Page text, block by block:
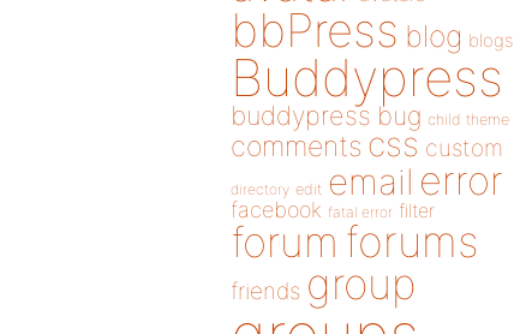
bbPress blog blogs
Buddypress
buddypress bug child theme
comments css custom
directory edit email error
facebook fatal error filter
forum forums
friends group